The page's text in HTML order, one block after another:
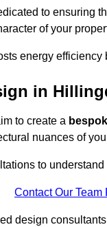
to ensuring
of your
energy
in
to create a
nuances of
to understand
Contact Our Team
design